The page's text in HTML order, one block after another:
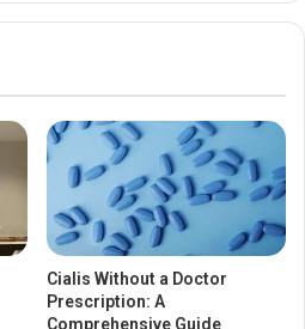
Cialis Without a Doctor
Prescription: A
Comprehensive Guide